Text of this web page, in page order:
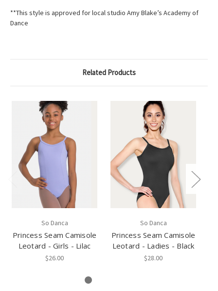
**This style is approved for local studio Amy Blake’s Academy of
Dance
Related Products
So Danca
Princess Seam Camisole
Leotard - Girls - Lilac
$26.00
So Danca
Princess Seam Camisole
Leotard - Ladies - Black
$28.00